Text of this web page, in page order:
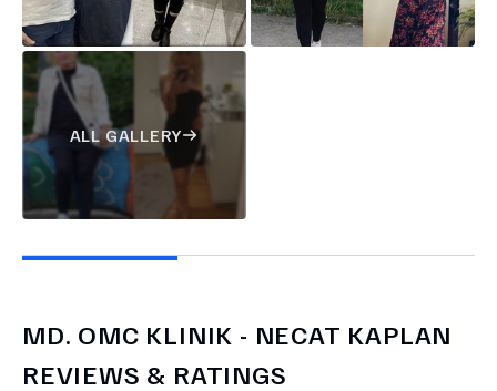
ALL GALLERY
MD. OMC KLINIK - NECAT KAPLAN
REVIEWS & RATINGS